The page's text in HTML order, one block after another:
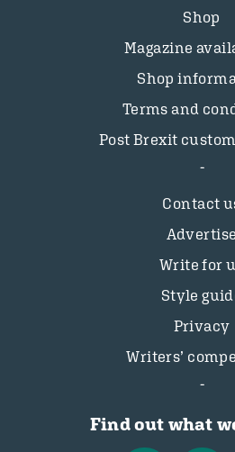
Shop
Magazine
Shop
Terms and
Post Brexit
Contact
Advertise
Write for
Style
Privacy
Writers’
Find out what